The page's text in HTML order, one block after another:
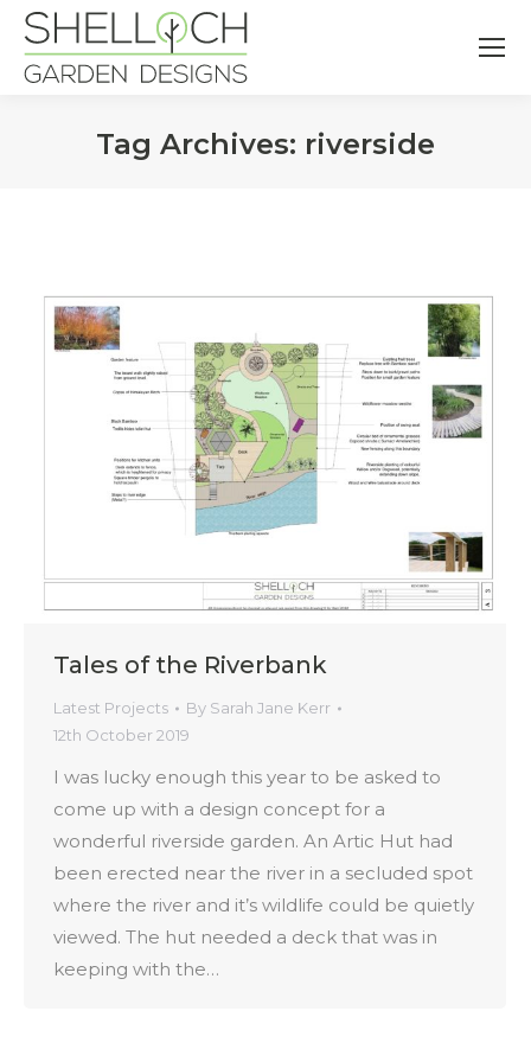
Tag Archives: riverside
Tales of the Riverbank
Latest Projects By Sarah Jane Kerr
12th October 2019
I was lucky enough this year to be asked to
come up with a design concept for a
wonderful riverside garden. An Artic Hut had
been erected near the river in a secluded spot
where the river and it’s wildlife could be quietly
viewed. The hut needed a deck that was in
keeping with the…